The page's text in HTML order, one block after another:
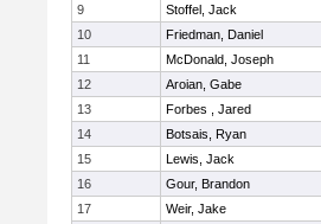
9
Stoffel, Jack
10
Friedman, Daniel
11
McDonald, Joseph
12
Aroian, Gabe
13
Forbes , Jared
14
Botsais, Ryan
15
Lewis, Jack
16
Gour, Brandon
17
Weir, Jake